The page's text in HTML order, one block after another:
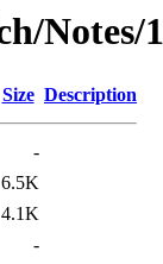
Size Description
-
6.5K
4.1K
-